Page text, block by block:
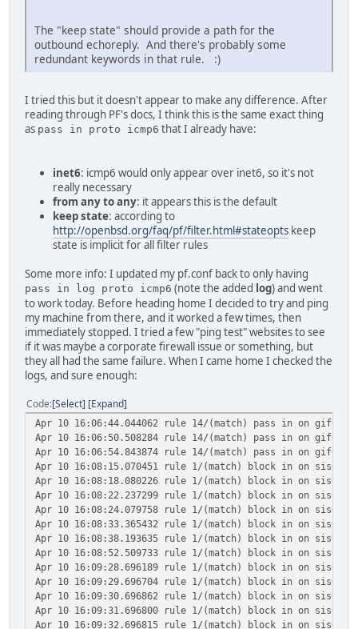
The "keep state" should provide a path for the
outbound echoreply. And there's probably some
redundant keywords in that rule. :)
I tried this but it doesn't appear to make any difference. After
reading through PF's docs, I think this is the same exact thing
as pass in proto icmp6 that I already have:
inet6: icmp6 would only appear over inet6, so it's not
really necessary
from any to any: it appears this is the default
keep state: according to
http://openbsd.org/faq/pf/filter.html#stateopts keep
state is implicit for all filter rules
Some more info: I updated my pf.conf back to only having
pass in log proto icmp6 (note the added log) and went
to work today. Before heading home I decided to try and ping
my machine from there, and it worked a few times, then
immediately stopped. I tried a few "ping test" websites to see
if it was maybe a corporate firewall issue or something, but
they all had the same failure. When I came home I checked the
logs, and sure enough:
Code Select Expand
Apr 10 16:06:44.044062 rule 14/(match) pass in on gif0:
Apr 10 16:06:50.508284 rule 14/(match) pass in on gif0:
Apr 10 16:06:54.843874 rule 14/(match) pass in on gif0:
Apr 10 16:08:15.070451 rule 1/(match) block in on sis0:
Apr 10 16:08:18.080226 rule 1/(match) block in on sis0:
Apr 10 16:08:22.237299 rule 1/(match) block in on sis0:
Apr 10 16:08:24.079758 rule 1/(match) block in on sis0:
Apr 10 16:08:33.365432 rule 1/(match) block in on sis0:
Apr 10 16:08:38.193635 rule 1/(match) block in on sis0:
Apr 10 16:08:52.509733 rule 1/(match) block in on sis0:
Apr 10 16:09:28.696189 rule 1/(match) block in on sis0:
Apr 10 16:09:29.696704 rule 1/(match) block in on sis0:
Apr 10 16:09:30.696862 rule 1/(match) block in on sis0:
Apr 10 16:09:31.696800 rule 1/(match) block in on sis0:
Apr 10 16:09:32.696815 rule 1/(match) block in on sis0: